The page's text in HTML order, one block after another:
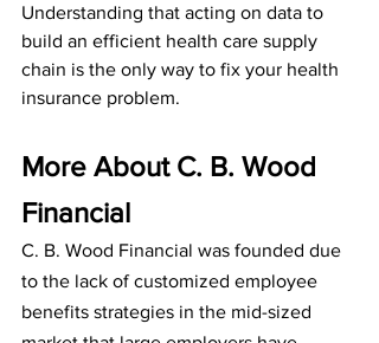
Understanding that acting on data to
build an efficient health care supply
chain is the only way to fix your health
insurance problem.
More About C. B. Wood
Financial
C. B. Wood Financial was founded due
to the lack of customized employee
benefits strategies in the mid-sized